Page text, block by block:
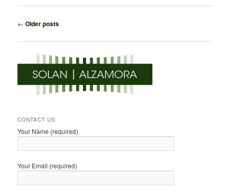
Post
← Older posts
CONTACT US
Your Name (required)
Your Email (required)